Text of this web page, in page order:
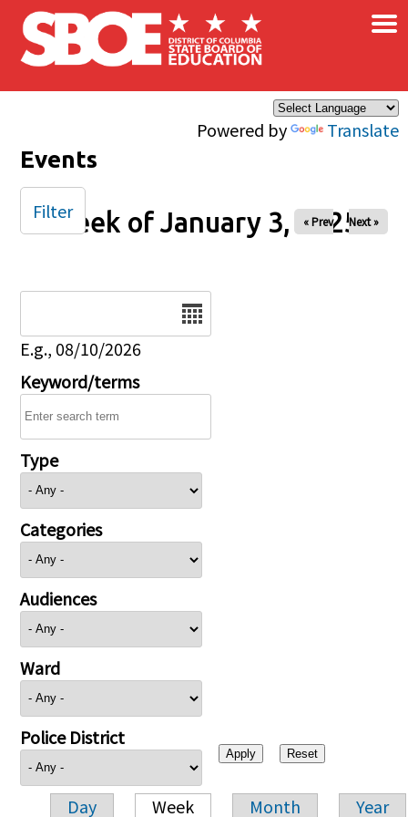
Skip to main content
Powered by Translate
×
Events
Week of January 3, 2025
« Prev Next »
E.g., 08/10/2026
Keyword/terms
Type
Categories
Audiences
Ward
Police District
Day Week Month Year
Filter